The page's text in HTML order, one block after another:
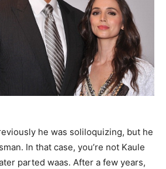
he was soliloquizing, but he
In that case, you’re not Kaule
раrtеd wааѕ. After a few years,